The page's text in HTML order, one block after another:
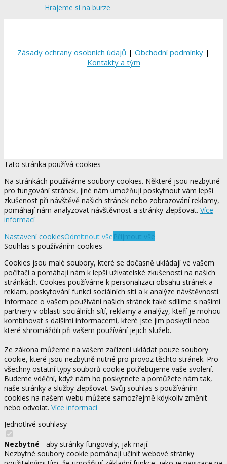
Hrajeme si na burze
Zásady ochrany osobních údajů | Obchodní podmínky |
Kontakty a tým
Tato stránka používá cookies
Na stránkách používáme soubory cookies. Některé jsou nezbytné
pro fungování stránek, jiné nám umožňují poskytnout vám lepší
zkušenost při návštěvě našich stránek nebo zobrazování reklamy,
pomáhají nám analyzovat návštěvnost a stránky zlepšovat. Více
informací
Nastavení cookiesOdmítnout všePřijmout vše
Souhlas s používáním cookies
Cookies jsou malé soubory, které se dočasně ukládají ve vašem
počítači a pomáhají nám k lepší uživatelské zkušenosti na našich
stránkách. Cookies používáme k personalizaci obsahu stránek a
reklam, poskytování funkcí sociálních sítí a k analýze návštěvnosti.
Informace o vašem používání našich stránek také sdílíme s našimi
partnery v oblasti sociálních sítí, reklamy a analýzy, kteří je mohou
kombinovat s dalšími informacemi, které jste jim poskytli nebo
které shromáždili při vašem používání jejich služeb.
Ze zákona můžeme na vašem zařízení ukládat pouze soubory
cookie, které jsou nezbytně nutné pro provoz těchto stránek. Pro
všechny ostatní typy souborů cookie potřebujeme vaše svolení.
Budeme vděční, když nám ho poskytnete a pomůžete nám tak,
naše stránky a služby zlepšovat. Svůj souhlas s používáním
cookies na našem webu můžete samozřejmě kdykoliv změnit
nebo odvolat. Více informací
Jednotlivé souhlasy
Nezbytné - aby stránky fungovaly, jak mají.
Nezbytné soubory cookie pomáhají učinit webové stránky